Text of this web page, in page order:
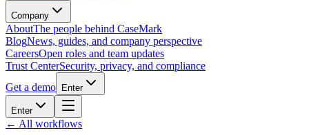
Company
AboutThe people behind CaseMark
BlogNews, guides, and company perspective
CareersOpen roles and team updates
Trust CenterSecurity, privacy, and compliance
Get a demo
Enter
Enter
← All workflows